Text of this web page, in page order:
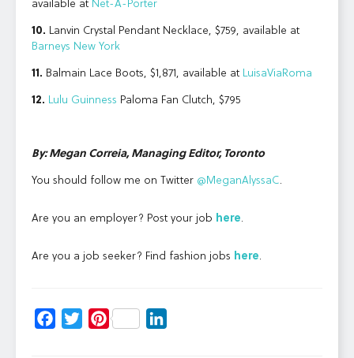
available at Net-A-Porter
10. Lanvin Crystal Pendant Necklace, $759, available at
Barneys New York
11. Balmain Lace Boots, $1,871, available at LuisaViaRoma
12. Lulu Guinness Paloma Fan Clutch, $795
By: Megan Correia, Managing Editor, Toronto
You should follow me on Twitter @MeganAlyssaC.
Are you an employer? Post your job here.
Are you a job seeker? Find fashion jobs here.
Facebook
TwitterPinterest